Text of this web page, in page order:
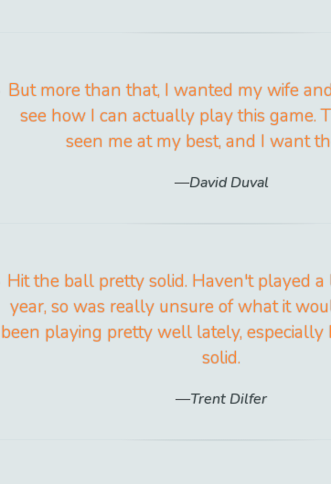
But more than that, I wanted my wife
see how I can actually play this game.
seen me at my best, and I want
David Duval
Hit the ball pretty solid. Haven't played
year, so was really unsure of what it
been playing pretty well lately,
solid.
Trent Dilfer